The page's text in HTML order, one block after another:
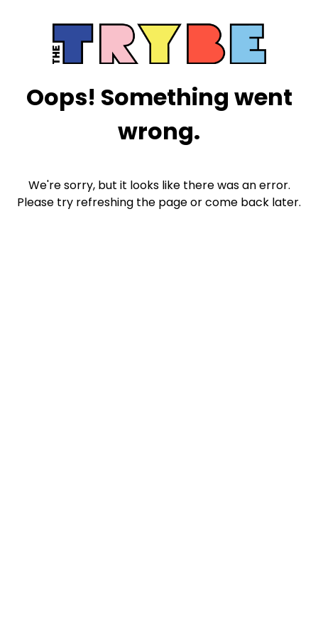
Oops! Something went
wrong.
We're sorry, but it looks like there was an error.
Please try refreshing the page or come back later.